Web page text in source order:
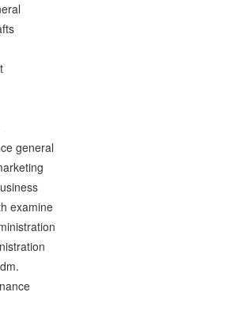
general
examine